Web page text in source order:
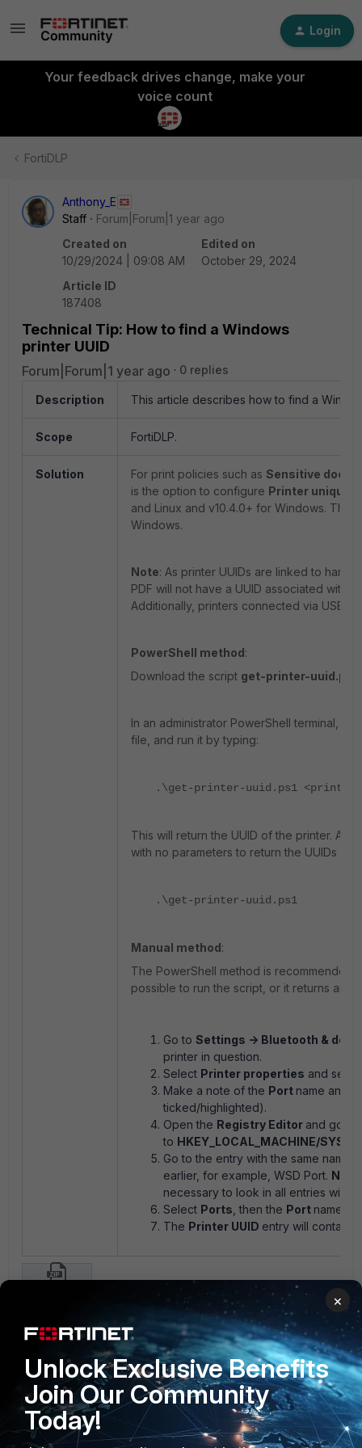
Login
Your feedback drives change, make your
voice count
FortiDLP
Anthony_E
Staff
Forum|Forum|1 year ago
Created on
10/29/2024 | 09:08 AM
Edited on
October 29, 2024
Article ID
187408
Technical Tip: How to find a Windows
printer UUID
Forum|Forum|1 year ago 0 replies
Description This article describes how to find a
Scope FortiDLP.
Solution For print policies such as Sensitive
is the option to configure Printer unique
and Linux and v10.4.0+ for Windows.
Windows.
Note: As printer UUIDs are linked to
PDF will not have a UUID associated with
Additionally, printers connected via USB
PowerShell method:
Download the script get-printer-uuid.ps1
In an administrator PowerShell terminal,
file, and run it by typing:
.\get-printer-uuid.ps1 <printer-
This will return the UUID of the printer.
with no parameters to return the UUIDs of
.\get-printer-uuid.ps1
Manual method:
The PowerShell method is recommended
possible to run the script, or it returns an
Go to Settings -> Bluetooth &
printer in question.
Select Printer properties and
Make a note of the Port name and
ticked/highlighted).
Open the Registry Editor and go
to HKEY_LOCAL_MACHINE/
Go to the entry with the same name
earlier, for example, WSD Port. Note
necessary to look in all entries
Select Ports , then the Port name
The Printer UUID entry will contain
1 person likes this
×
Unlock Exclusive Benefits
Join Our Community
Today!